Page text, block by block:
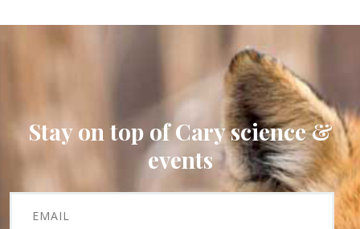
Stay on top of Cary science &
events